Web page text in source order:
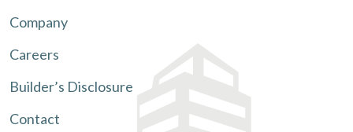
Company
Careers
Builder’s Disclosure
Contact